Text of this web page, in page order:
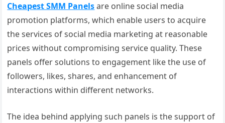
Cheapest SMM Panelsare online social media
promotion platforms, which enable users to acquire
the services of social media marketing at reasonable
prices without compromising service quality. These
panels offer solutions to engagement like the use of
followers, likes, shares, and enhancement of
interactions within different networks.
The idea behind applying such panels is the support of